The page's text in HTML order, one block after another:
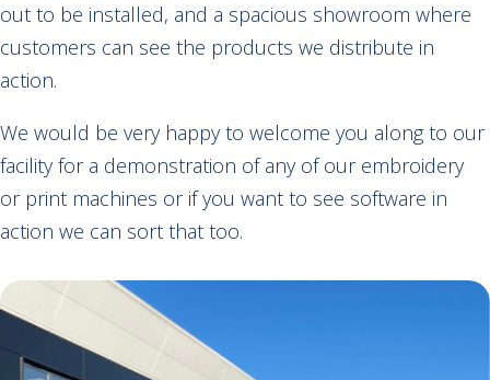
out to be installed, and a spacious showroom where
customers can see the products we distribute in
action.
We would be very happy to welcome you along to our
facility for a demonstration of any of our embroidery
or print machines or if you want to see software in
action we can sort that too.